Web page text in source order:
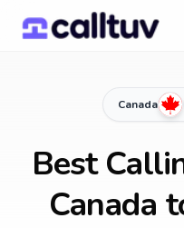
Canada
Best
Canada